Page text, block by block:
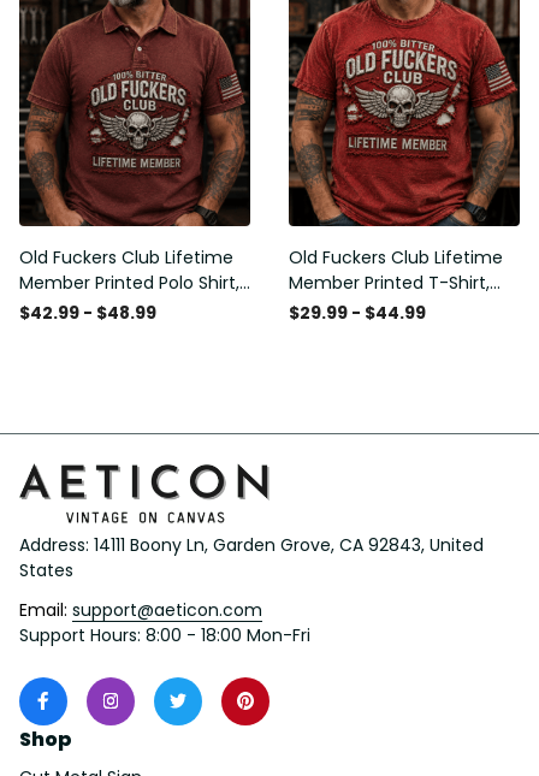
Humor Gift for Men
for Men
Old Fuckers Club Lifetime
Member Printed Polo Shirt,
Skull Wings American Flag
$42.99 - $48.99
Old Fuckers Club Lifetime
Member Printed T-Shirt,
Skull Wings American Flag
$29.99 - $44.99
Address: 14111 Boony Ln, Garden Grove, CA 92843, United
States
Email: support@aeticon.com
Support Hours: 8:00 - 18:00 Mon-Fri
Shop